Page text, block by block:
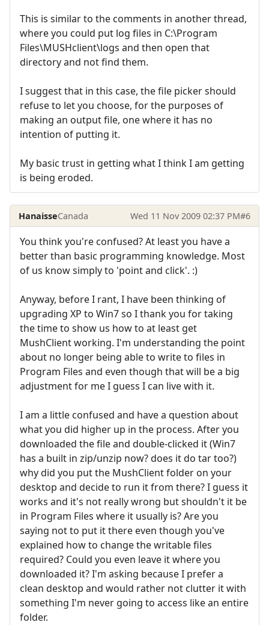
This is similar to the comments in another thread,
where you could put log files in C:\Program
Files\MUSHclient\logs and then open that
directory and not find them.
I suggest that in this case, the file picker should
refuse to let you choose, for the purposes of
making an output file, one where it has no
intention of putting it.
My basic trust in getting what I think I am getting
is being eroded.
HanaisseCanada Wed 11 Nov 2009 02:37 PM#6
You think you're confused? At least you have a
better than basic programming knowledge. Most
of us know simply to 'point and click'. :)
Anyway, before I rant, I have been thinking of
upgrading XP to Win7 so I thank you for taking
the time to show us how to at least get
MushClient working. I'm understanding the point
about no longer being able to write to files in
Program Files and even though that will be a big
adjustment for me I guess I can live with it.
I am a little confused and have a question about
what you did higher up in the process. After you
downloaded the file and double-clicked it (Win7
has a built in zip/unzip now? does it do tar too?)
why did you put the MushClient folder on your
desktop and decide to run it from there? I guess it
works and it's not really wrong but shouldn't it be
in Program Files where it usually is? Are you
saying not to put it there even though you've
explained how to change the writable files
required? Could you even leave it where you
downloaded it? I'm asking because I prefer a
clean desktop and would rather not clutter it with
something I'm never going to access like an entire
folder.